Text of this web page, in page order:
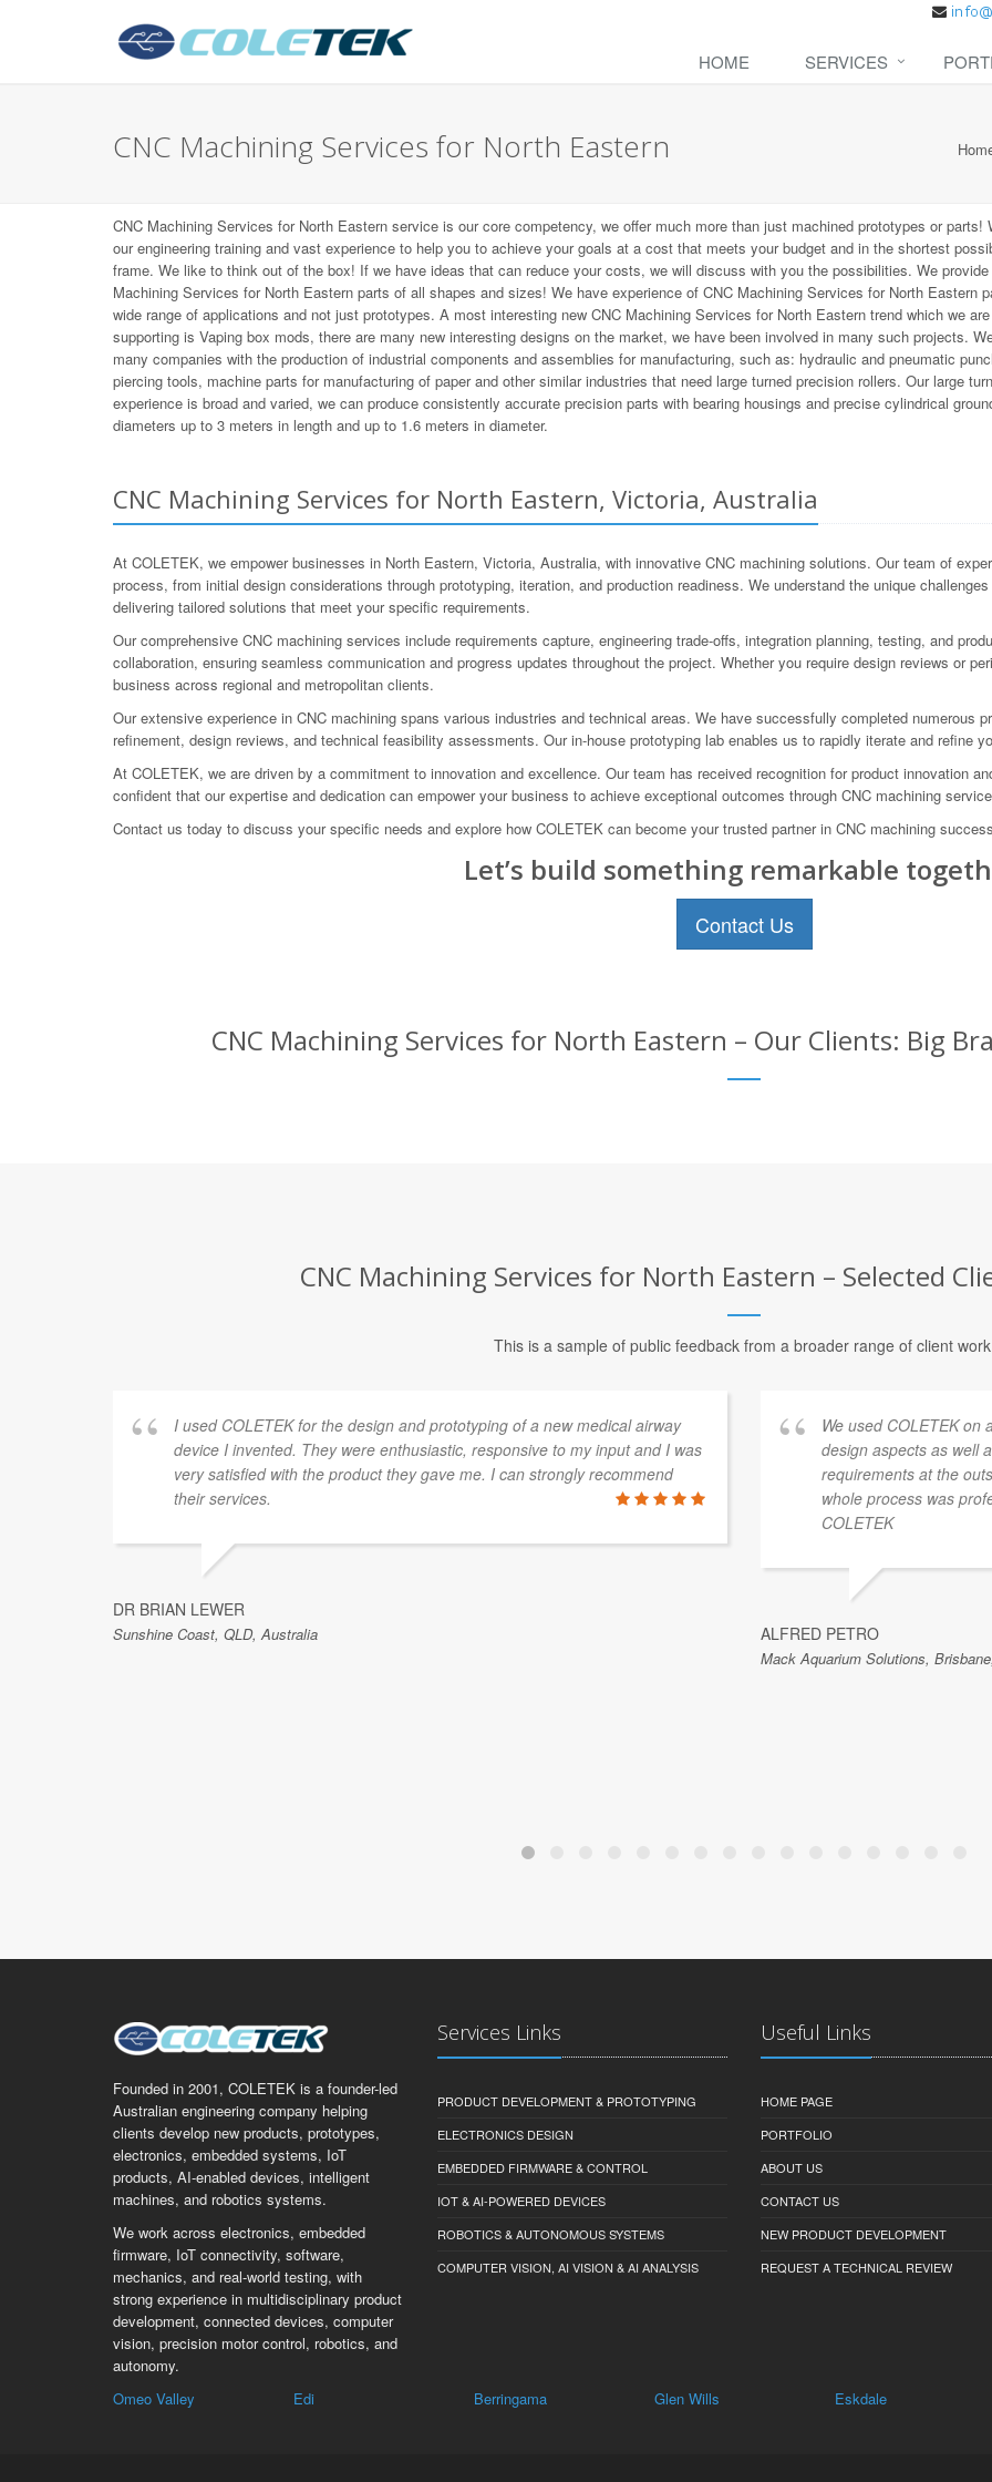
HOME SERVICES
CNC Machining Services for North Eastern
CNC Machining Services for North Eastern service is our core competency, we offer much more than just machined prototypes or parts!
our engineering training and vast experience to help you to achieve your goals at a cost that meets your budget and in the shortest
frame. We like to think out of the box! If we have ideas that can reduce your costs, we will discuss with you the possibilities. We provide
Machining Services for North Eastern parts of all shapes and sizes! We have experience of CNC Machining Services for North Eastern
wide range of applications and not just prototypes. A most interesting new CNC Machining Services for North Eastern trend which we are
supporting is Vaping box mods, there are many new interesting designs on the market, we have been involved in many such projects.
many companies with the production of industrial components and assemblies for manufacturing, such as: hydraulic and pneumatic
piercing tools, machine parts for manufacturing of paper and other similar industries that need large turned precision rollers. Our large
experience is broad and varied, we can produce consistently accurate precision parts with bearing housings and precise cylindrical
diameters up to 3 meters in length and up to 1.6 meters in diameter.
CNC Machining Services for North Eastern, Victoria, Australia
At COLETEK, we empower businesses in North Eastern, Victoria, Australia, with innovative CNC machining solutions. Our team of
process, from initial design considerations through prototyping, iteration, and production readiness. We understand the unique
delivering tailored solutions that meet your specific requirements.
Our comprehensive CNC machining services include requirements capture, engineering trade-offs, integration planning, testing, and
collaboration, ensuring seamless communication and progress updates throughout the project. Whether you require design reviews or
business across regional and metropolitan clients.
Our extensive experience in CNC machining spans various industries and technical areas. We have successfully completed numerous
refinement, design reviews, and technical feasibility assessments. Our in-house prototyping lab enables us to rapidly iterate and refine
At COLETEK, we are driven by a commitment to innovation and excellence. Our team has received recognition for product innovation
confident that our expertise and dedication can empower your business to achieve exceptional outcomes through CNC machining
Contact us today to discuss your specific needs and explore how COLETEK can become your trusted partner in CNC machining
Let’s build something remarkable
Contact Us
CNC Machining Services for North Eastern – Our Clients: Big
CNC Machining Services for North Eastern – Selected
This is a sample of public feedback from a broader range of client
I used COLETEK for the design and prototyping of a new medical airway
device I invented. They were enthusiastic, responsive to my input and I was
very satisfied with the product they gave me. I can strongly recommend
their services.
DR BRIAN LEWER
Sunshine Coast, QLD, Australia
We used COLETEK on
design aspects as well
requirements at the
whole process was
COLETEK
ALFRED PETRO
Mack Aquarium Solutions,
Founded in 2001, COLETEK is a founder-led
Australian engineering company helping
clients develop new products, prototypes,
electronics, embedded systems, IoT
products, AI-enabled devices, intelligent
machines, and robotics systems.
We work across electronics, embedded
firmware, IoT connectivity, software,
mechanics, and real-world testing, with
strong experience in multidisciplinary product
development, connected devices, computer
vision, precision motor control, robotics, and
autonomy.
Services Links
PRODUCT DEVELOPMENT & PROTOTYPING
ELECTRONICS DESIGN
EMBEDDED FIRMWARE & CONTROL
IOT & AI-POWERED DEVICES
ROBOTICS & AUTONOMOUS SYSTEMS
COMPUTER VISION, AI VISION & AI ANALYSIS
Useful Links
HOME PAGE
PORTFOLIO
ABOUT US
CONTACT US
NEW PRODUCT DEVELOPMENT
REQUEST A TECHNICAL REVIEW
Edi Glen Wills Eskdale Staghorn Flat